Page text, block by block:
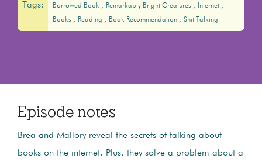
Tags: Borrowed Book Remarkably Bright Creatures
Internet
Books
Reading Book Recommendation Shit Talking
Episode notes
Brea and Mallory reveal the secrets of talking about
books on the internet. Plus, they solve a problem about a